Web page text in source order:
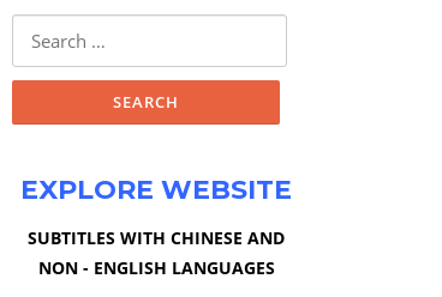
EXPLORE WEBSITE
SUBTITLES WITH CHINESE AND
NON - ENGLISH LANGUAGES